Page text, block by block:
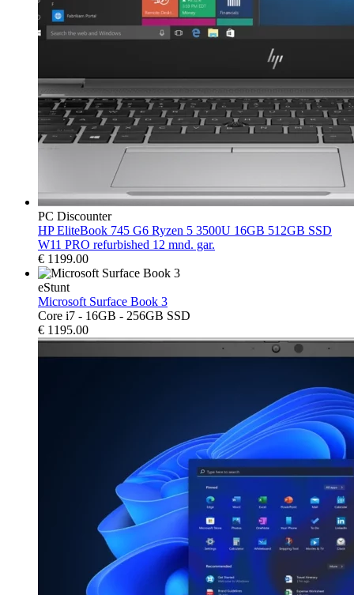
PC Discounter
HP EliteBook 745 G6 Ryzen 5 3500U 16GB 512GB SSD
W11 PRO refurbished 12 mnd. gar.
€ 1199.00
eStunt
Microsoft Surface Book 3
Core i7 - 16GB - 256GB SSD
€ 1195.00